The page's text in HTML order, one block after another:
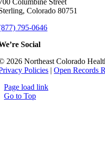
Columbine Street
Colorado 80751
795-0646
Social
2026 Northeast Colorado
Policies |Open Records
Page load link
Go to Top